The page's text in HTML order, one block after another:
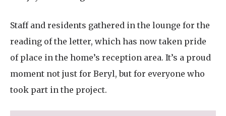
Staff and residents gathered in the lounge for the
reading of the letter, which has now taken pride
of place in the home’s reception area. It’s a proud
moment not just for Beryl, but for everyone who
took part in the project.